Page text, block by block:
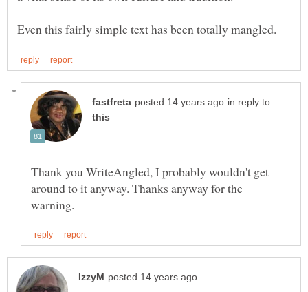
in reply to
Thank you WriteAngled, I probably wouldn't get
around to it anyway. Thanks anyway for the